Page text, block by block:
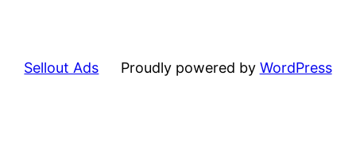
Sellout Ads Proudly powered by WordPress